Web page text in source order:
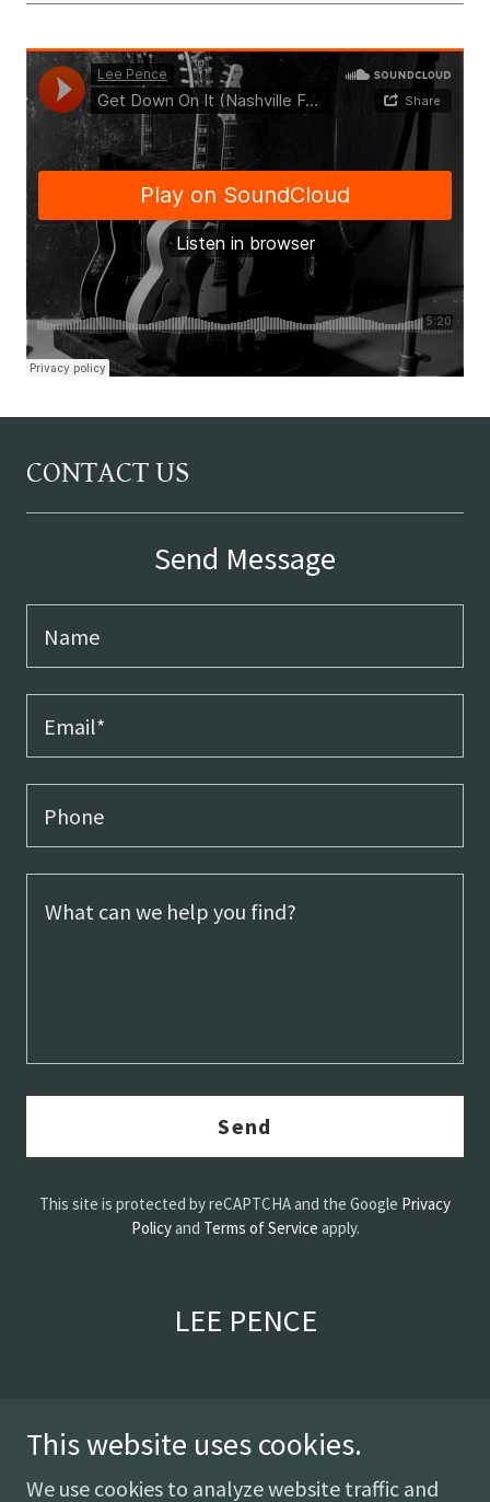
CONTACT US
Send Message
Name
Email*
Phone
Send
This site is protected by reCAPTCHA and the Google Privacy
Policyand Terms of Service apply.
LEE PENCE
This website uses cookies.
We use cookies to analyze website traffic and